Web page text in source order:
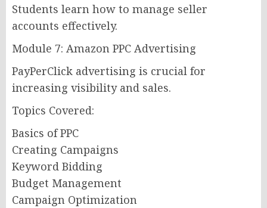
Students learn how to manage seller
accounts effectively.
Module 7: Amazon PPC Advertising
PayPerClick advertising is crucial for
increasing visibility and sales.
Topics Covered:
Basics of PPC
Creating Campaigns
Keyword Bidding
Budget Management
Campaign Optimization